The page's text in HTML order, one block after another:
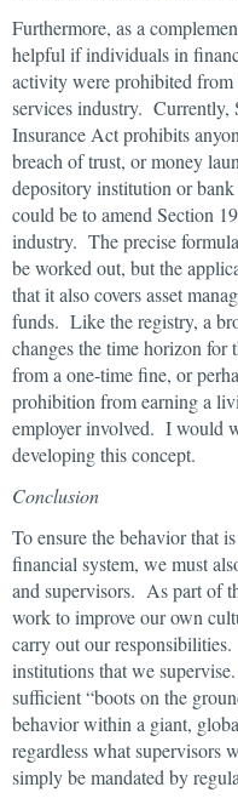
Furthermore, as a
helpful if individuals in
activity were prohibited
services industry. Currently,
Insurance Act prohibits
breach of trust, or money
depository institution or
could be to amend Section
industry. The precise
be worked out, but the
that it also covers asset
funds. Like the registry, a
changes the time horizon
from a one-time fine, or
prohibition from earning a
employer involved. I would
developing this concept.
Conclusion
To ensure the behavior that
financial system, we must
and supervisors. As part of
work to improve our own
carry out our
institutions that we
sufficient “boots on the
behavior within a giant,
regardless what supervisors
simply be mandated by